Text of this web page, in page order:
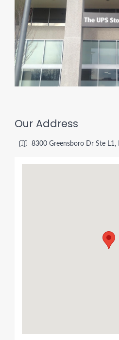
Our Address
8300 Greensboro Dr Ste L1,